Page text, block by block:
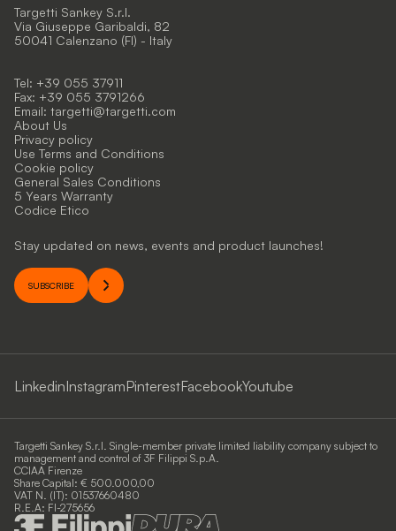
Targetti Sankey S.r.l.
Via Giuseppe Garibaldi, 82
50041 Calenzano (FI) - Italy
Tel: +39 055 37911
Fax: +39 055 3791266
Email: targetti@targetti.com
About Us
Privacy policy
Use Terms and Conditions
Cookie policy
General Sales Conditions
5 Years Warranty
Codice Etico
Stay updated on news, events and product launches!
SUBSCRIBE
LinkedinInstagramPinterestFacebookYoutube
Targetti Sankey S.r.l. Single-member private limited liability company subject to
management and control of 3F Filippi S.p.A.
CCIAA Firenze
Share Capital: € 500.000,00
VAT N. (IT): 01537660480
R.E.A: FI-275656